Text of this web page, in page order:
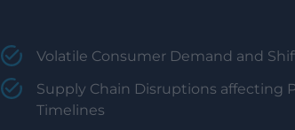
Volatile Consumer Demand and
Supply Chain Disruptions affecting
Timelines